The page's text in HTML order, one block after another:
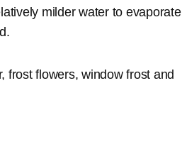
milder water to evaporate
frost flowers, window frost and